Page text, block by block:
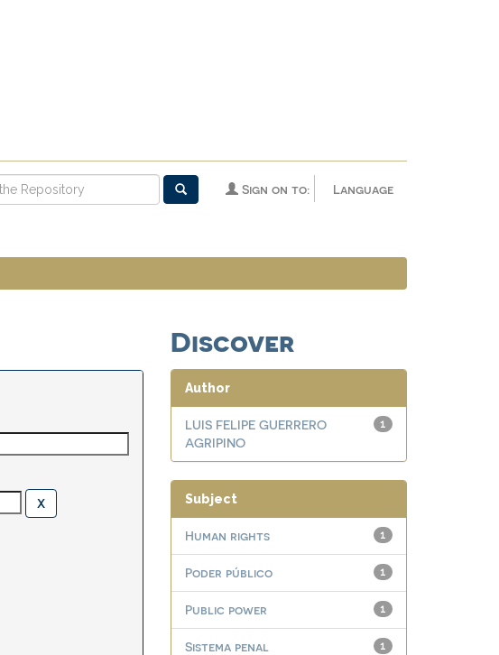
Language
Sign on to:
Discover
Author
1
LUIS FELIPE GUERRERO
AGRIPINO
Subject
1
Human rights
1
Poder público
1
Public power
1
Sistema penal